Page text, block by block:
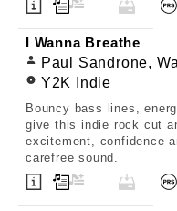
I Wanna Breathe
Paul Sandrone,
Y2K Indie
Bouncy bass lines,
give this indie rock cut
excitement, confidence
carefree sound.